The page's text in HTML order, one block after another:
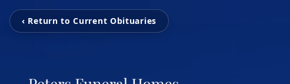
‹ Return to Current Obituaries